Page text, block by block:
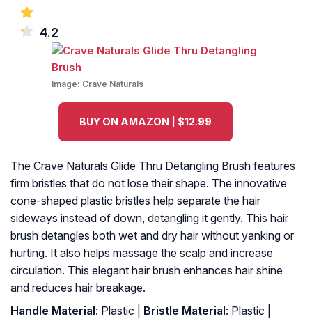
4.2
Image: Crave Naturals
BUY ON AMAZON | $12.99
The Crave Naturals Glide Thru Detangling Brush features
firm bristles that do not lose their shape. The innovative
cone-shaped plastic bristles help separate the hair
sideways instead of down, detangling it gently. This hair
brush detangles both wet and dry hair without yanking or
hurting. It also helps massage the scalp and increase
circulation. This elegant hair brush enhances hair shine
and reduces hair breakage.
Handle Material: Plastic | Bristle Material: Plastic |